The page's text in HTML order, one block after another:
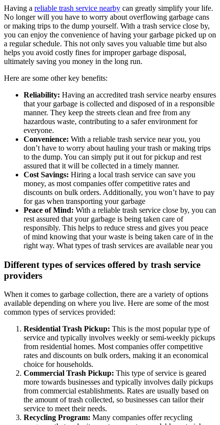
Having a reliable trash service nearby can greatly simplify your life.
No longer will you have to worry about overflowing garbage cans
or making trips to the dump yourself. With a trash service close by,
you can enjoy the convenience of having your garbage picked up on
a regular schedule. This not only saves you valuable time but also
helps you avoid costly fines for improper garbage disposal,
ultimately saving you money in the long run.
Here are some other key benefits:
Reliability: Having an accredited trash service nearby ensures
that your garbage is collected and disposed of in a responsible
manner. They keep the streets clean and free from any
hazardous waste, contributing to a safer environment for
everyone.
Convenience: With a reliable trash service near you, you
don’t have to worry about hauling your trash or making trips
to the dump. You can simply put it out for pickup and rest
assured that it will be collected in a timely manner.
Cost Savings: Hiring a local trash service can save you
money, as most companies offer competitive rates and
discounts on bulk orders. Additionally, you won’t have to pay
for gas when transporting your garbage
Peace of Mind: With a reliable trash service close by, you can
rest assured that your garbage is being taken care of
responsibly. This helps to reduce stress and gives you peace
of mind knowing that your waste is being taken care of in the
right way. What types of trash services are available near you
Different types of services offered by trash service
providers
When it comes to garbage collection, there are a variety of options
available depending on where you live. Here are some of the most
common types of services provided:
Residential Trash Pickup: This is the most popular type of
service and typically involves weekly or semi-weekly pickups
from residential homes. Most companies offer competitive
rates and discounts on bulk orders, making it an economical
choice for households.
Commercial Trash Pickup: This type of service is geared
more towards businesses and typically involves daily pickups
from commercial establishments. Rates are usually based on
the amount of trash collected, so businesses can tailor their
service to meet their needs.
Recycling Program: Many companies offer recycling